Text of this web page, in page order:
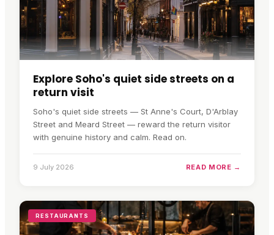
Explore Soho's quiet side streets on a
return visit
Soho's quiet side streets — St Anne's Court, D'Arblay
Street and Meard Street — reward the return visitor
with genuine history and calm. Read on.
9 July 2026 READ MORE →
RESTAURANTS